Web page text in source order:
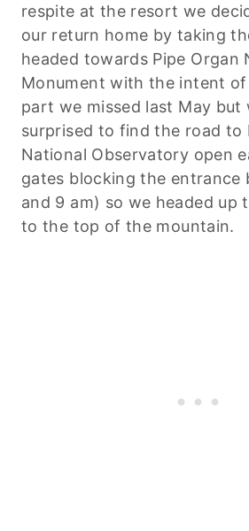
respite at the resort we
our return home by taking
headed towards Pipe Organ
Monument with the intent
part we missed last May but
surprised to find the road to
National Observatory open
gates blocking the entrance
and 9 am) so we headed up
to the top of the mountain.